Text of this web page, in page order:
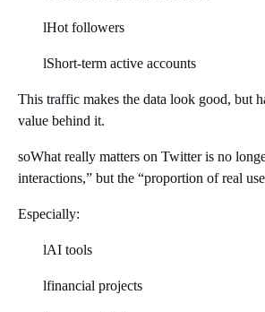
lHot followers
lShort-term active accounts
This traffic makes the data look good, but
value behind it.
soWhat really matters on Twitter is no
interactions,” but the “proportion of real
Especially:
lAI tools
lfinancial projects